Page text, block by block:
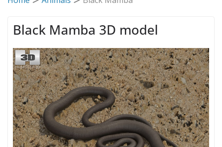
Black Mamba 3D model